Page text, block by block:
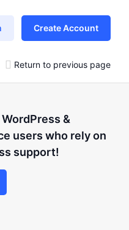
Create Account
Return to previous page
&
users who rely on
support!